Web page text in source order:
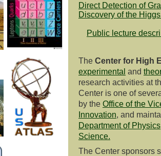
Direct Detection of
Discovery of the
Public lecture
The Center for High
experimental and
research activities at
Center is one of
by the Office of the
Innovation, and
Department of Physics
Science.
The Center sponsors